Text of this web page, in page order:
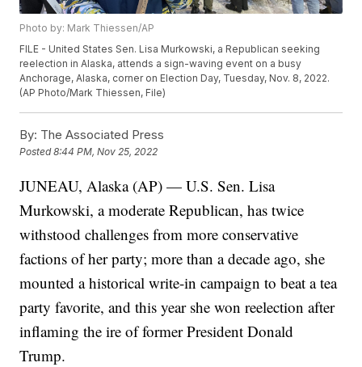
Photo by: Mark Thiessen/AP
FILE - United States Sen. Lisa Murkowski, a Republican seeking
reelection in Alaska, attends a sign-waving event on a busy
Anchorage, Alaska, corner on Election Day, Tuesday, Nov. 8, 2022.
(AP Photo/Mark Thiessen, File)
By: The Associated Press
Posted8:44 PM, Nov 25, 2022
JUNEAU, Alaska (AP) — U.S. Sen. Lisa
Murkowski, a moderate Republican, has twice
withstood challenges from more conservative
factions of her party; more than a decade ago, she
mounted a historical write-in campaign to beat a tea
party favorite, and this year she won reelection after
inflaming the ire of former President Donald
Trump.